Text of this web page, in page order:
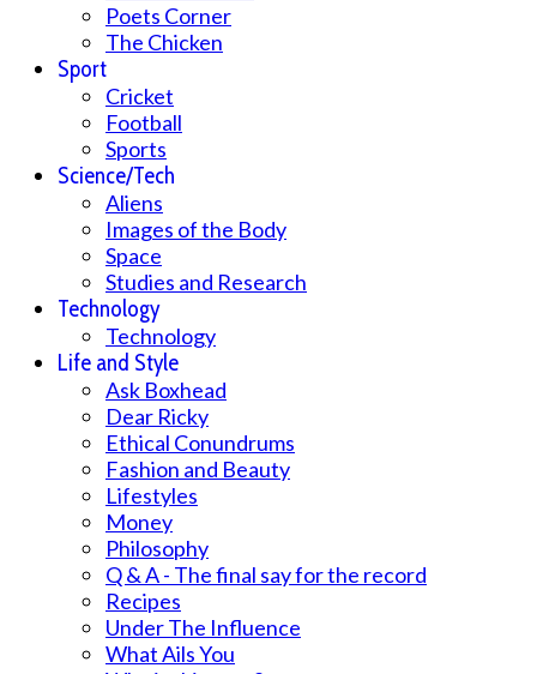
Poets Corner
The Chicken
Sport
Cricket
Football
Sports
Science/Tech
Aliens
Images of the Body
Space
Studies and Research
Technology
Technology
Life and Style
Ask Boxhead
Dear Ricky
Ethical Conundrums
Fashion and Beauty
Lifestyles
Money
Philosophy
Q & A - The final say for the record
Recipes
Under The Influence
What Ails You